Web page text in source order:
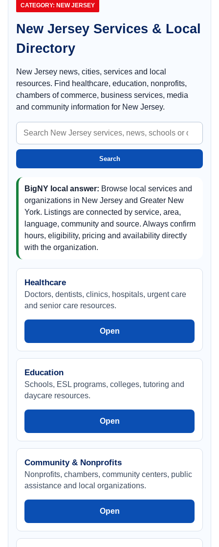
CATEGORY: NEW JERSEY
New Jersey Services & Local
Directory
New Jersey news, cities, services and local
resources. Find healthcare, education, nonprofits,
chambers of commerce, business services, media
and community information for New Jersey.
Search
Jersey
Search
BigNY local answer: Browse local services and
organizations in New Jersey and Greater New
York. Listings are connected by service, area,
language, community and source. Always confirm
hours, eligibility, pricing and availability directly
with the organization.
Healthcare
Doctors, dentists, clinics, hospitals, urgent care
and senior care resources.
Open
Education
Schools, ESL programs, colleges, tutoring and
daycare resources.
Open
Community & Nonprofits
Nonprofits, chambers, community centers, public
assistance and local organizations.
Open